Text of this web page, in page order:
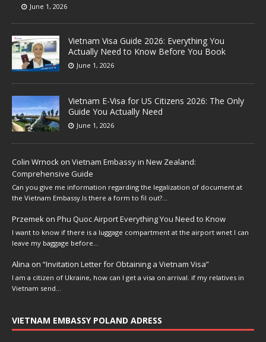
June 1, 2026
Vietnam Visa Guide 2026: Everything You
Actually Need to Know Before You Book
June 1, 2026
Vietnam E-Visa for US Citizens 2026: The Only
Guide You Actually Need
June 1, 2026
Colin Wrnock on Vietnam Embassy in New Zealand:
Comprehensive Guide
Can you give me information regarding the legalization of document at
the Vietnam Embassy.Is there a form to fil out?…
Przemek on Phu Quoc Airport Everything You Need to Know
I want to know if there is a luggage compartment at the airport wnet I can
leave my baggage before…
Alina on “Invitation Letter for Obtaining a Vietnam Visa”
I am a citizen of Ukraine, how can I get a visa on arrival. if my relatives in
Vietnam send…
VIETNAM EMBASSY POLAND ADRESS